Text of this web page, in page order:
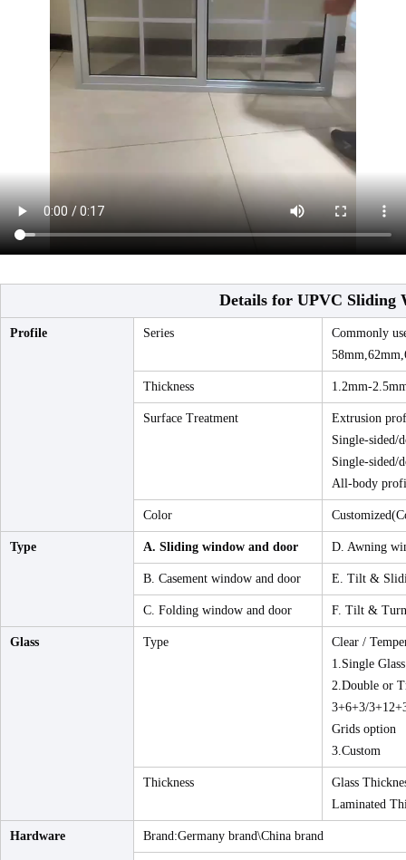
Details for UPVC Sliding
Profile Series
Commonly
Thickness 1.2mm-
Surface Treatment
Extrusion
Single-sided/
Single-sided/
All-body
Color
Type A. Sliding window and door D. Awning
B. Casement window and door E. Tilt &
C. Folding window and door F. Tilt &
Glass Type
Clear /
1.Single Glass
2.Double or
3+6+3/
Grids option
3.Custom
Thickness
Glass
Laminated
Hardware Brand:Germany brand\China brand